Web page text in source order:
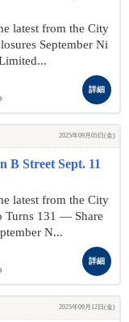
latest from the City
September Ni
詳細
2025年09月05日(金)
B Street Sept. 11
latest from the City
Turns 131 — Share
N...
詳細
2025年09月12日(金)